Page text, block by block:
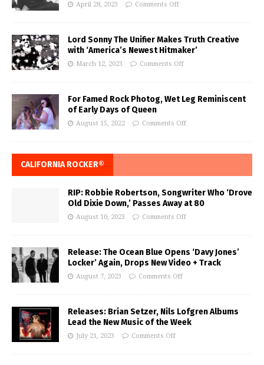
April 28, 2023 Comments Off
Lord Sonny The Unifier Makes Truth Creative
with ‘America’s Newest Hitmaker’
March 12, 2023 Comments Off
For Famed Rock Photog, Wet Leg Reminiscent
of Early Days of Queen
August 15, 2022 Comments Off
CALIFORNIA ROCKER®
RIP: Robbie Robertson, Songwriter Who ‘Drove
Old Dixie Down,’ Passes Away at 80
August 10, 2023 Comments Off
Release: The Ocean Blue Opens ‘Davy Jones’
Locker’ Again, Drops New Video + Track
August 7, 2023 Comments Off
Releases: Brian Setzer, Nils Lofgren Albums
Lead the New Music of the Week
July 21, 2023 Comments Off